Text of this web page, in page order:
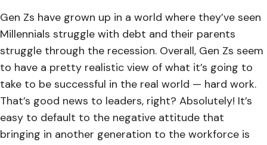
Gen Zs have grown up in a world where they’ve seen
Millennials struggle with debt and their parents
struggle through the recession. Overall, Gen Zs seem
to have a pretty realistic view of what it’s going to
take to be successful in the real world — hard work.
That’s good news to leaders, right? Absolutely! It’s
easy to default to the negative attitude that
bringing in another generation to the workforce is